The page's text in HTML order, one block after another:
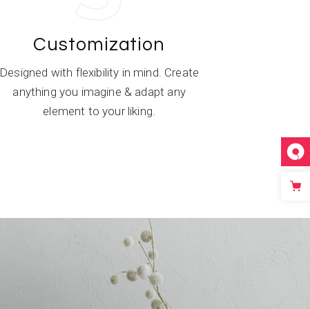
Customization
Designed with flexibility in mind. Create
anything you imagine & adapt any
element to your liking.